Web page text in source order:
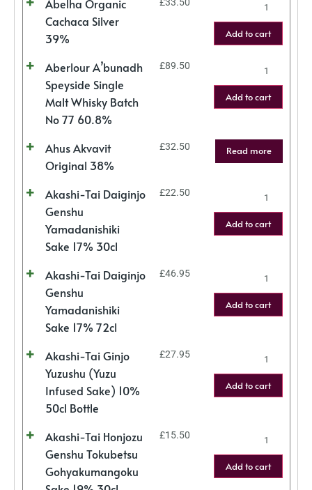
Abelha Organic
Cachaca Silver
39%
£33.50
Add to cart
Aberlour A’bunadh
Speyside Single
Malt Whisky Batch
No 77 60.8%
£89.50
Add to cart
Ahus Akvavit
Original 38%
£32.50 Read more
Akashi-Tai Daiginjo
Genshu
Yamadanishiki
Sake 17% 30cl
£22.50
Add to cart
Akashi-Tai Daiginjo
Genshu
Yamadanishiki
Sake 17% 72cl
£46.95
Add to cart
Akashi-Tai Ginjo
Yuzushu (Yuzu
Infused Sake) 10%
50cl Bottle
£27.95
Add to cart
Akashi-Tai Honjozu
Genshu Tokubetsu
Gohyakumangoku
£15.50
Add to cart